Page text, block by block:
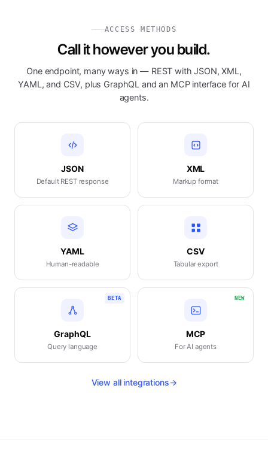
ACCESS METHODS
Call it however you build.
One endpoint, many ways in — REST with JSON, XML,
YAML, and CSV, plus GraphQL and an MCP interface for AI
agents.
JSON
Default REST response
XML
Markup format
YAML
Human-readable
CSV
Tabular export
BETA
GraphQL
Query language
NEW
MCP
For AI agents
View all integrations→